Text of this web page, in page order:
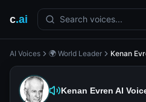
c.ai Search voices...
AI Voices 🌍 World Leader Kenan
Kenan Evren AI